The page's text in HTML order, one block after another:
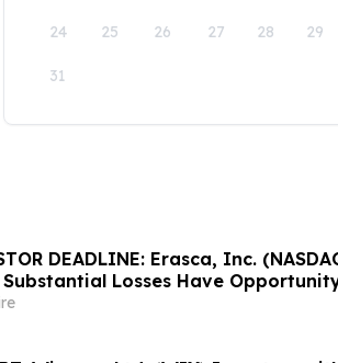
24 25 26 27 28 29
31
DEADLINE: Erasca, Inc.
Losses Have
Action Lawsuit, Robbins Geller